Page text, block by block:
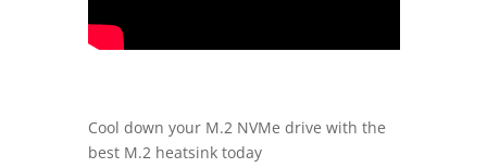
Cool down your M.2 NVMe drive with the
best M.2 heatsink today